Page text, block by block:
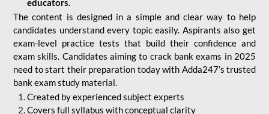
educators.
The content is designed in a simple and clear way to help
candidates understand every topic easily. Aspirants also get
exam-level practice tests that build their confidence and
exam skills. Candidates aiming to crack bank exams in 2025
need to start their preparation today with Adda247’s trusted
bank exam study material.
Created by experienced subject experts
Covers full syllabus with conceptual clarity